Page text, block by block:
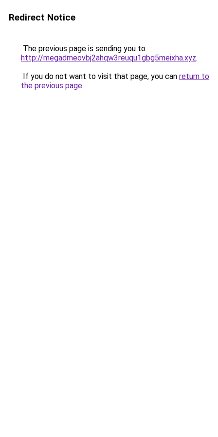
Redirect Notice
The previous page is sending you to
http://megadmeovbj2ahqw3reuqu1gbg5meixha.xyz.
If you do not want to visit that page, you can return to
the previous page.